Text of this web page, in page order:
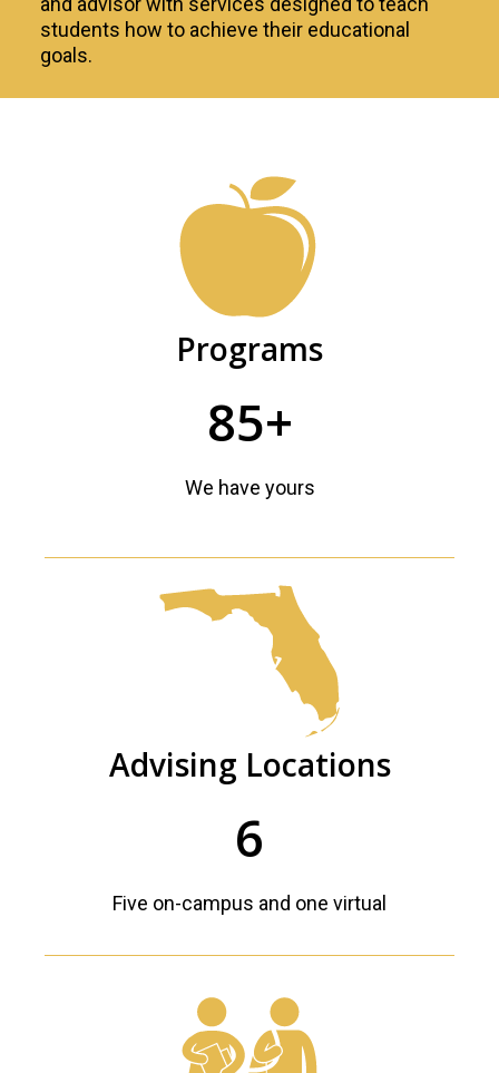
students how to achieve their educational
goals.
Programs
85+
We have yours
Advising Locations
6
Five on-campus and one virtual